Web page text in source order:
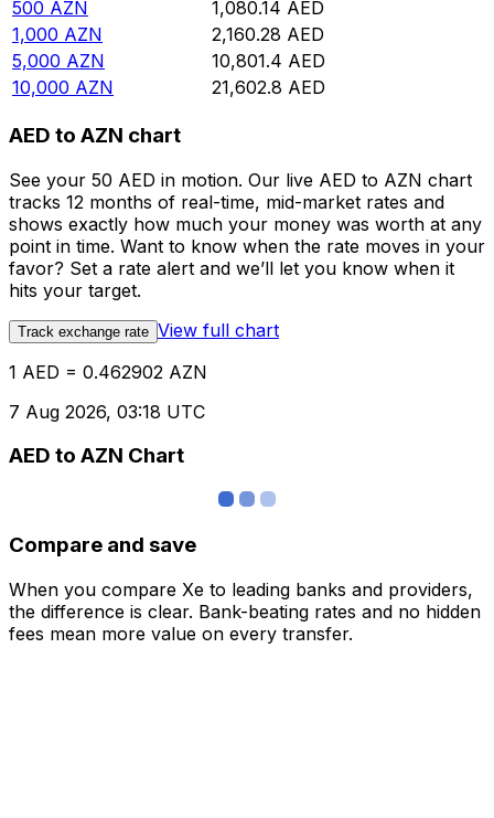
500 AZN 1,080.14 AED
1,000 AZN 2,160.28 AED
5,000 AZN 10,801.4 AED
10,000 AZN 21,602.8 AED
AED to AZN chart
See your 50 AED in motion. Our live AED to AZN chart
tracks 12 months of real-time, mid-market rates and
shows exactly how much your money was worth at any
point in time. Want to know when the rate moves in your
favor? Set a rate alert and we’ll let you know when it
hits your target.
Track exchange rate View full chart
1 AED = 0.462902 AZN
7 Aug 2026, 03:18 UTC
AED to AZN Chart
Compare and save
When you compare Xe to leading banks and providers,
the difference is clear. Bank-beating rates and no hidden
fees mean more value on every transfer.